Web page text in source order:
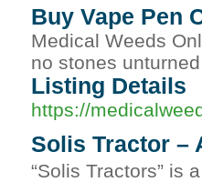
Buy Vape Pen
Medical Weeds
no stones
Listing Details
https://
Solis Tractor –
“Solis Tractors” is